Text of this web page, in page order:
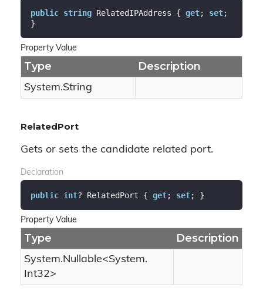
public string RelatedIPAddress { get; set;
}
Property Value
Type Description
System.String
RelatedPort
Gets or sets the candidate related port.
Declaration
public int? RelatedPort { get; set; }
Property Value
Type Description
System.Nullable<System.
Int32>